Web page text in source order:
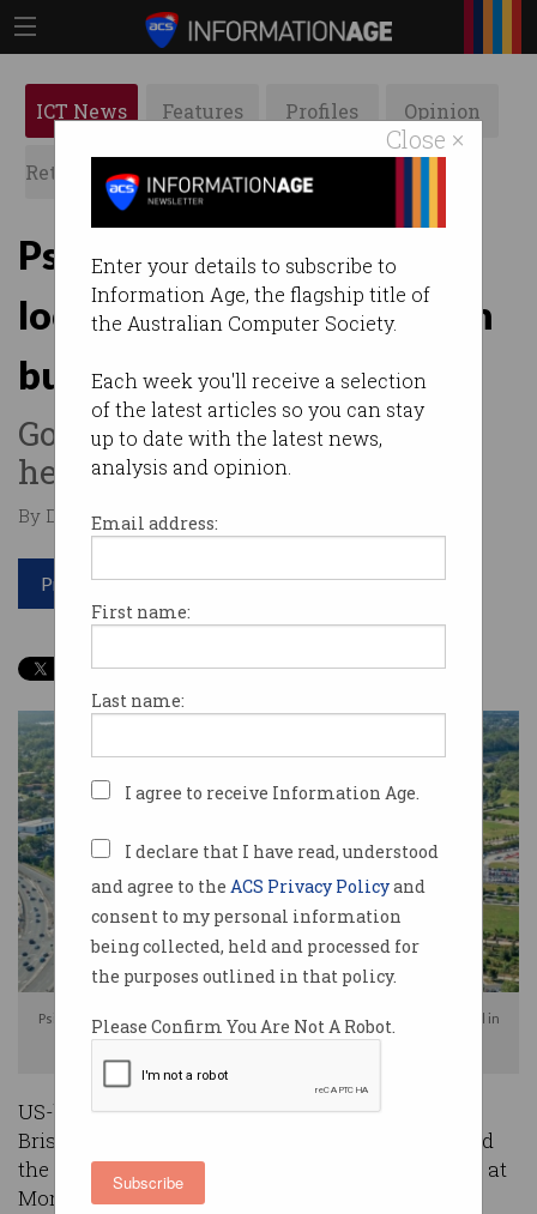
Close ×
Enter your details to subscribe to
Information Age, the flagship title of
the Australian Computer Society.
Each week you'll receive a selection
of the latest articles so you can stay
up to date with the latest news,
analysis and opinion.
Email address:
First name:
Last name:
I agree to receive Information Age.
I declare that I have read, understood
and agree to the ACS Privacy Policyand
consent to my personal information
being collected, held and processed for
the purposes outlined in that policy.
Please Confirm You Are Not A Robot.
Subscribe
ICT News Features Profiles Opinion
Retrospects ACS News Galleries
PsiQuantum changes
location for $1bn quantum
build
Goodbye Brisbane Airport,
hello Moreton Bay Central.
By Denham Sadler on May 26 2026 01:10 PM
Print article
PsiQuantum will now build its quantum computer in Moreton Bay Central in
US-based tech firm PsiQuantum has ditched the
Brisbane Airport and will instead attempt to build
the world’s first utility-scale quantum computer at
Moreton Bay Central in Queensland.